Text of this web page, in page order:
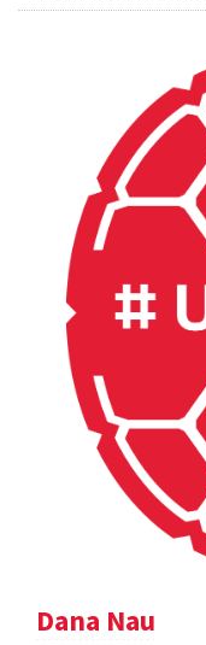
Dana Nau